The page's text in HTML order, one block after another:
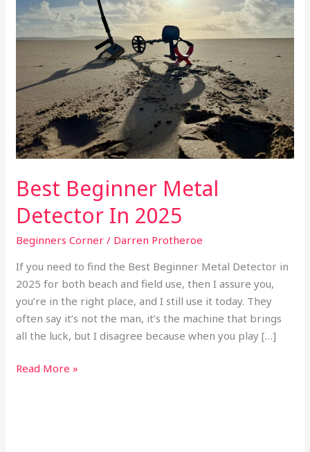
Best Beginner Metal
Detector In 2025
Beginners Corner / Darren Protheroe
If you need to find the Best Beginner Metal Detector in
2025 for both beach and field use, then I assure you,
you’re in the right place, and I still use it today. They
often say it’s not the man, it’s the machine that brings
all the luck, but I disagree because when you play […]
Detector
In
2025
Read More »